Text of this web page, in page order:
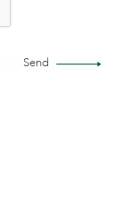
Send